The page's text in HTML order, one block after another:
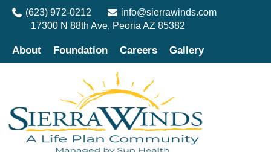
(623) 972-0212
info@sierrawinds.com
17300 N 88th Ave, Peoria AZ 85382
About Foundation Careers Gallery